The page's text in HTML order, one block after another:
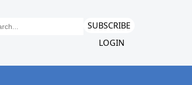
SUBSCRIBE
LOGIN